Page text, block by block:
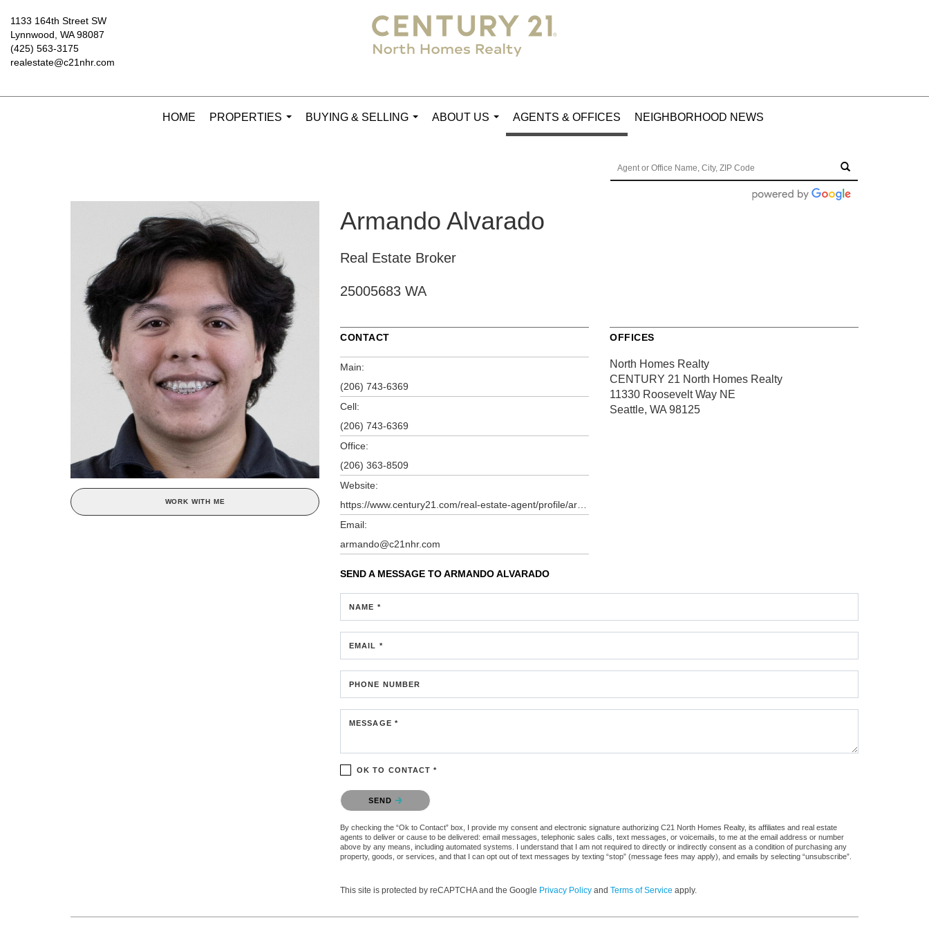
1133 164th Street SW
Lynnwood, WA 98087
(425) 563-3175
realestate@c21nhr.com
HOME
PROPERTIES
BUYING & SELLING
ABOUT US
AGENTS & OFFICES NEIGHBORHOOD NEWS
WORK WITH ME
Armando Alvarado
Real Estate Broker
25005683 WA
CONTACT
Main:
(206) 743-6369
Cell:
(206) 743-6369
Office:
(206) 363-8509
Website:
Email:
armando@c21nhr.com
OFFICES
North Homes Realty
CENTURY 21 North Homes Realty
11330 Roosevelt Way NE
Seattle, WA 98125
SEND A MESSAGE TOARMANDO ALVARADO
NAME *
EMAIL *
PHONE NUMBER
MESSAGE *
OK TO CONTACT *
Please confirm that you are not a robot.
SEND
By checking the “Ok to Contact” box, I provide my consent and electronic signature authorizing C21 North Homes Realty, its affiliates and real estate
agents to deliver or cause to be delivered: email messages, telephonic sales calls, text messages, or voicemails, to me at the email address or number
above by any means, including automated systems. I understand that I am not required to directly or indirectly consent as a condition of purchasing any
property, goods, or services, and that I can opt out of text messages by texting “stop” (message fees may apply), and emails by selecting “unsubscribe”.
This site is protected by reCAPTCHA and the Google Privacy Policy and Terms of Service apply.